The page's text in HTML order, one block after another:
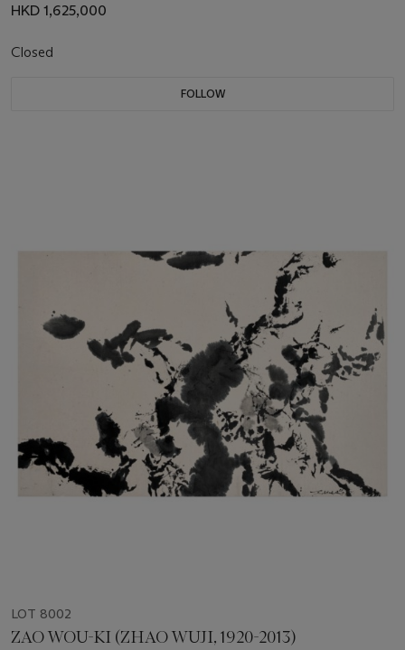
HKD 1,625,000
Closed
FOLLOW
LOT 8002
ZAO WOU-KI (ZHAO WUJI, 1920-2013)